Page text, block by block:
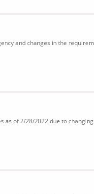
and changes in the
as of 2/28/2022 due to